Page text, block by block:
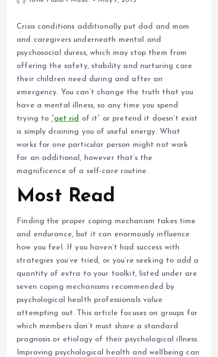
Crisis conditions additionally put dad and mom
and caregivers underneath mental and
psychosocial duress, which may stop them from
offering the safety, stability and nurturing care
their children need during and after an
emergency. You can’t change the truth that you
have a mental illness, so any time you spend
trying to “get rid of it” or pretend it doesn’t exist
is simply draining you of useful energy. What
works for one particular person might not work
for an additional, however that’s the
magnificence of a self-care routine.
Most Read
Finding the proper coping mechanism takes time
and endurance, but it can enormously influence
how you feel. If you haven’t had success with
strategies you’ve tried, or you’re seeking to add a
quantity of extra to your toolkit, listed under are
seven coping mechanisms recommended by
psychological health professionals value
attempting out. This article focuses on groups for
which members don’t must share a standard
prognosis or etiology of their psychological illness.
Improving psychological health and wellbeing can